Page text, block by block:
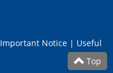
Top
Important Notice | Useful